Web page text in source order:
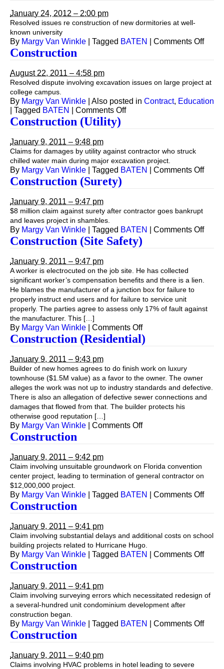
January 24, 2012 – 2:00 pm
Resolved issues re construction of new dormitories at well-
known university
By Margy Van Winkle Tagged BATEN Comments Offon
Construction
August 22, 2011 – 4:58 pm
Resolved dispute involving excavation issues on large project at
college campus.
By Margy Van Winkle Also posted in Contract, Education
Tagged BATEN Comments Offon
Construction (Utility)
January 9, 2011 – 9:48 pm
Claims for damages by utility against contractor who struck
chilled water main during major excavation project.
By Margy Van Winkle Tagged BATEN Comments Offon
Construction (Surety)
January 9, 2011 – 9:47 pm
$8 million claim against surety after contractor goes bankrupt
and leaves project in shambles.
By Margy Van Winkle Tagged BATEN Comments Offon
Construction (Site Safety)
January 9, 2011 – 9:47 pm
A worker is electrocuted on the job site. He has collected
significant worker’s compensation benefits and there is a lien.
He blames the manufacturer of a junction box for failure to
properly instruct end users and for failure to service unit
properly. The parties agree to assess only 17% of fault against
the manufacturer. This […]
By Margy Van Winkle Comments Offon
Construction
(Site
Construction (Residential)
January 9, 2011 – 9:43 pm
Builder of new homes agrees to do finish work on luxury
townhouse ($1.5M value) as a favor to the owner. The owner
alleges the work was not up to industry standards and defective.
There is also an allegation of defective sewer connections and
damages that flowed from that. The builder protects his
otherwise good reputation […]
By Margy Van Winkle Comments Offon
Construction
January 9, 2011 – 9:42 pm
Claim involving unsuitable groundwork on Florida convention
center project, leading to termination of general contractor on
$12,000,000 project.
By Margy Van Winkle Tagged BATEN Comments Offon
Construction
January 9, 2011 – 9:41 pm
Claim involving substantial delays and additional costs on school
building projects related to Hurricane Hugo.
By Margy Van Winkle Tagged BATEN Comments Offon
Construction
January 9, 2011 – 9:41 pm
Claim involving surveying errors which necessitated redesign of
a several-hundred unit condominium development after
construction began.
By Margy Van Winkle Tagged BATEN Comments Offon
Construction
January 9, 2011 – 9:40 pm
Claims involving HVAC problems in hotel leading to severe